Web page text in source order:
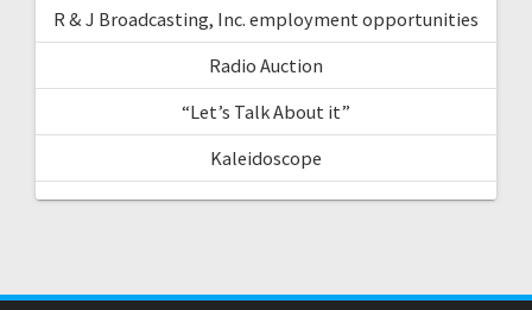
R & J Broadcasting, Inc. employment opportunities
Radio Auction
“Let’s Talk About it”
Kaleidoscope